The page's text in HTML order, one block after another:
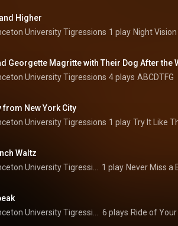
Higher
University Tigressions 1 play Night Vision
Georgette Magritte with Their Dog After the
University Tigressions 4 plays ABCDTFG
from New York City
University Tigressions 1 play Try It Like
Waltz
1 play Never Miss a
6 plays Ride of